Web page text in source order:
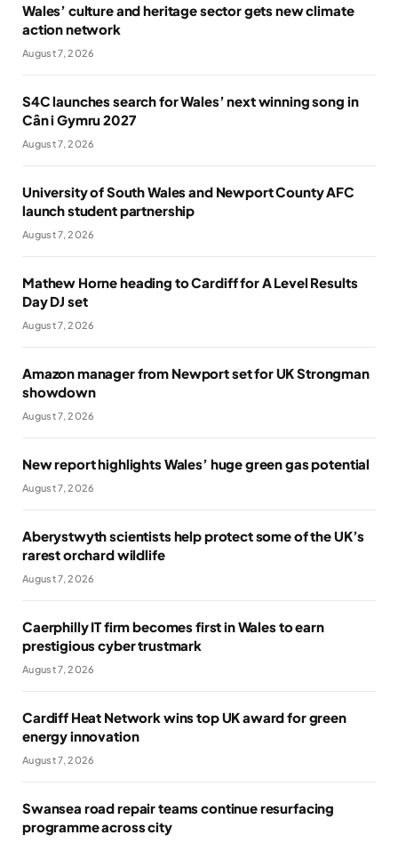
Wales’ culture and heritage sector gets new climate
action network
August 7, 2026
S4C launches search for Wales’ next winning song in
Cân i Gymru 2027
August 7, 2026
University of South Wales and Newport County AFC
launch student partnership
August 7, 2026
Mathew Horne heading to Cardiff for A Level Results
Day DJ set
August 7, 2026
Amazon manager from Newport set for UK Strongman
showdown
August 7, 2026
New report highlights Wales’ huge green gas potential
August 7, 2026
Aberystwyth scientists help protect some of the UK’s
rarest orchard wildlife
August 7, 2026
Caerphilly IT firm becomes first in Wales to earn
prestigious cyber trustmark
August 7, 2026
Cardiff Heat Network wins top UK award for green
energy innovation
August 7, 2026
Swansea road repair teams continue resurfacing
programme across city